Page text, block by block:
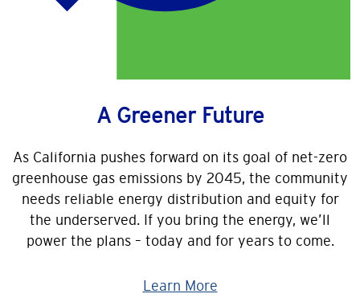
A Greener Future
As California pushes forward on its goal of net-zero
greenhouse gas emissions by 2045, the community
needs reliable energy distribution and equity for
the underserved. If you bring the energy, we’ll
power the plans – today and for years to come.
Learn More